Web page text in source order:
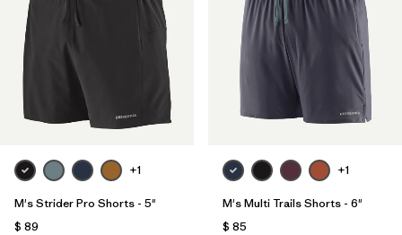
Filtrar por
Familia de productos
+1
M's Strider Pro Shorts - 5"
$ 89
+1
M's Multi Trails Shorts - 6"
$ 85